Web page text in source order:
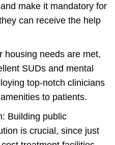
make it mandatory for
can receive the help
housing needs are met,
SUDs and mental
top-notch clinicians
to patients.
Building public
is crucial, since just